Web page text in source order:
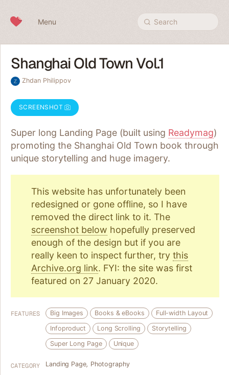
Menu Search
Shanghai Old Town Vol.1
Zhdan Philippov
SCREENSHOT
Super long Landing Page (built using Readymag)
promoting the Shanghai Old Town book through
unique storytelling and huge imagery.
This website has unfortunately been
redesigned or gone offline, so I have
removed the direct link to it. The
screenshot below hopefully preserved
enough of the design but if you are
really keen to inspect further, try this
Archive.org link. FYI: the site was first
featured on 27 January 2020.
FEATURES Big Images Books & eBooks
Full-width Layout
Infoproduct
Long Scrolling
Storytelling
Super Long Page
Unique
CATEGORY Landing Page, Photography